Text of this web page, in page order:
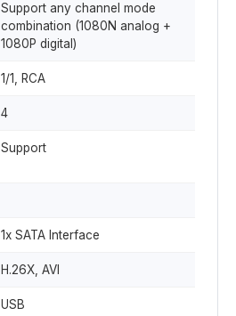
Support any channel mode
combination (1080N analog +
1080P digital)
1/1, RCA
4
Support
1x SATA Interface
H.26X, AVI
USB